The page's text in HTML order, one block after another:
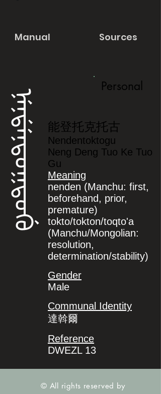
Manual Sources
ᠨᡝᠨᡩᡝᠨᡨᠣᡴᡨᠣᡤᡠ
Personal
能登托克托古
Nendentoktogu
Neng Deng Tuo Ke Tuo
Gu
Meaning
nenden (Manchu: first,
beforehand, prior,
premature)
tokto/tokton/toqto'a
(Manchu/Mongolian:
resolution,
determination/stability)
Gender
Male
Communal Identity
達斡爾
Reference
DWEZL 13
© All rights reserved by